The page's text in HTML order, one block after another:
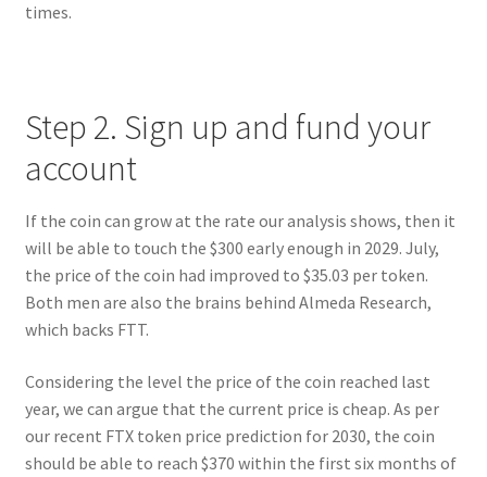
times.
Step 2. Sign up and fund your
account
If the coin can grow at the rate our analysis shows, then it
will be able to touch the $300 early enough in 2029. July,
the price of the coin had improved to $35.03 per token.
Both men are also the brains behind Almeda Research,
which backs FTT.
Considering the level the price of the coin reached last
year, we can argue that the current price is cheap. As per
our recent FTX token price prediction for 2030, the coin
should be able to reach $370 within the first six months of